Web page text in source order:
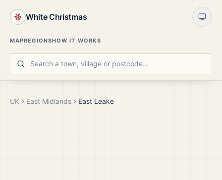
White Christmas
MAPREGIONSHOW IT WORKS
UK East Midlands East Leake